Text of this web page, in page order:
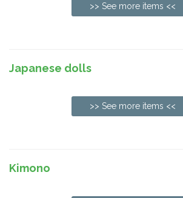
>> See more items <<
Japanese dolls
>> See more items <<
Kimono